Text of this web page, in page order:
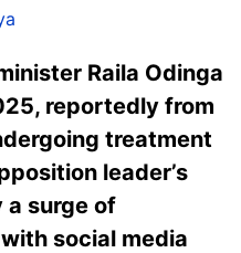
Raila Odinga
reportedly from
treatment
leader’s
a surge of
social media